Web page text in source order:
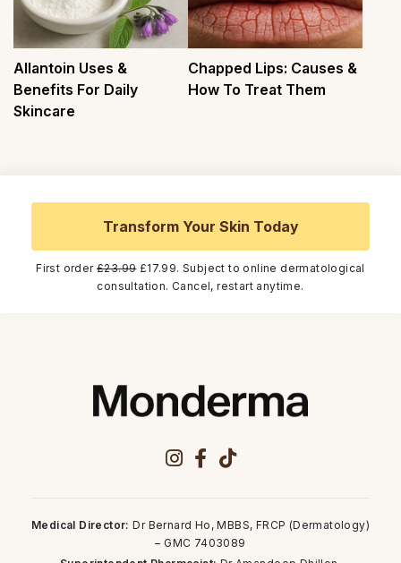
Allantoin Uses &
Benefits For Daily
Skincare
Chapped Lips: Causes &
How To Treat Them
Transform Your Skin Today
First order £23.99£17.99. Subject to online dermatological
consultation. Cancel, restart anytime.
Medical Director: Dr Bernard Ho, MBBS, FRCP (Dermatology)
– GMC 7403089